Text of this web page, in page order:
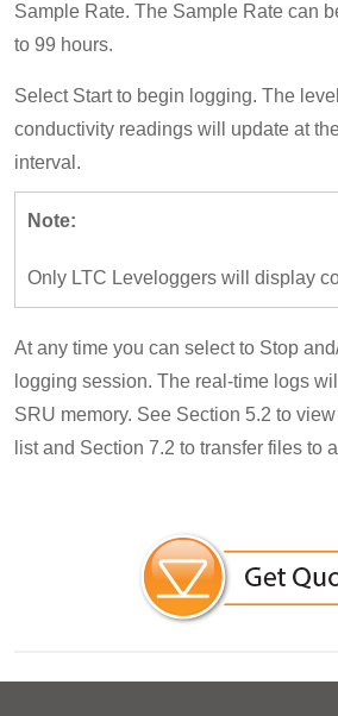
Sample Rate. The Sample Rate can
to 99 hours.
Select Start to begin logging. The
conductivity readings will update at
interval.
Note:
Only LTC Leveloggers will display
At any time you can select to Stop
logging session. The real-time logs
SRU memory. See Section 5.2 to
list and Section 7.2 to transfer files to